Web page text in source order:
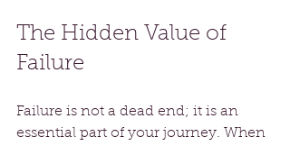
The Hidden Value of
Failure
Failure is not a dead end; it is an
essential part of your journey. When